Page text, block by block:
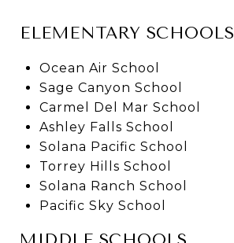
ELEMENTARY SCHOOLS
Ocean Air School
Sage Canyon School
Carmel Del Mar School
Ashley Falls School
Solana Pacific School
Torrey Hills School
Solana Ranch School
Pacific Sky School